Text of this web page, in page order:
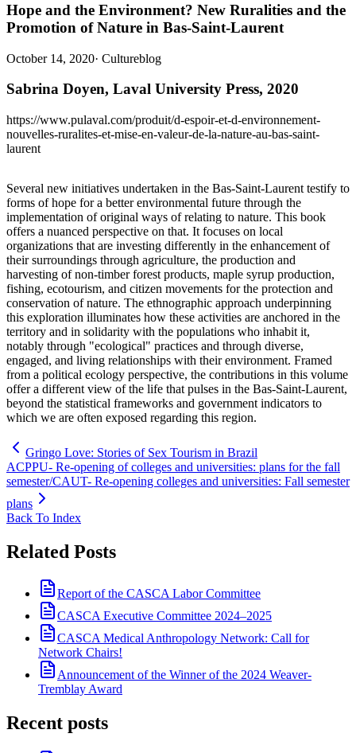
Hope and the Environment? New Ruralities and the
Promotion of Nature in Bas-Saint-Laurent
October 14, 2020· Cultureblog
Sabrina Doyen, Laval University Press, 2020
https://www.pulaval.com/produit/d-espoir-et-d-environnement-
nouvelles-ruralites-et-mise-en-valeur-de-la-nature-au-bas-saint-
laurent
Several new initiatives undertaken in the Bas-Saint-Laurent testify to
forms of hope for a better environmental future through the
implementation of original ways of relating to nature. This book
offers a nuanced perspective on that. It focuses on local
organizations that are investing differently in the enhancement of
their surroundings through agriculture, the production and
harvesting of non-timber forest products, maple syrup production,
fishing, ecotourism, and citizen movements for the protection and
conservation of nature. The ethnographic approach underpinning
this exploration illuminates how these activities are anchored in the
territory and in solidarity with the populations who inhabit it,
notably through "ecological" practices and through diverse,
engaged, and living relationships with their environment. Framed
from a political ecology perspective, the contributions in this volume
offer a different view of the life that pulses in the Bas-Saint-Laurent,
beyond the statistical frameworks and government indicators to
which we are often exposed regarding this region.
Gringo Love: Stories of Sex Tourism in Brazil
ACPPU- Re-opening of colleges and universities: plans for the fall
semester/CAUT- Re-opening colleges and universities: Fall semester
plans
Back To Index
Related Posts
Report of the CASCA Labor Committee
CASCA Executive Committee 2024–2025
CASCA Medical Anthropology Network: Call for
Network Chairs!
Announcement of the Winner of the 2024 Weaver-
Tremblay Award
Recent posts